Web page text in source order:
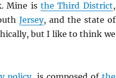
Mine is the Third District,
Jersey, and the state of
but I like to think we